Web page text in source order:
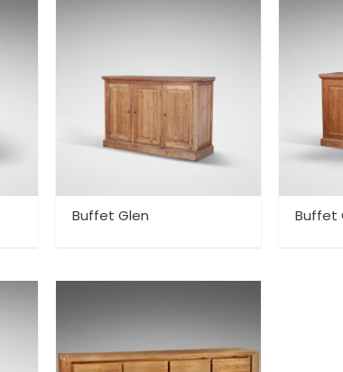
Buffet Glen Buffet